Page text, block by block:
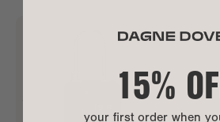
15%
your first order when